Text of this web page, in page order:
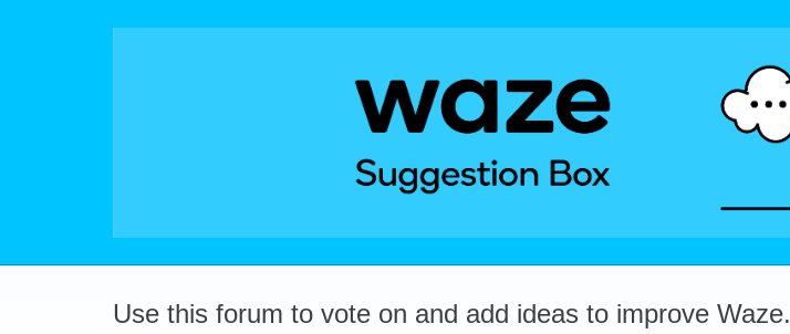
Use this forum to vote on and add ideas to improve Waze.